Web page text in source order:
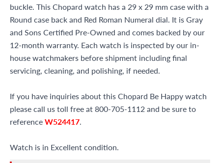
buckle. This Chopard watch has a 29 x 29 mm case with a
Round case back and Red Roman Numeral dial. It is Gray
and Sons Certified Pre-Owned and comes backed by our
12-month warranty. Each watch is inspected by our in-
house watchmakers before shipment including final
servicing, cleaning, and polishing, if needed.
If you have inquiries about this Chopard Be Happy watch
please call us toll free at 800-705-1112 and be sure to
referenceW524417.
Watch is in Excellent condition.